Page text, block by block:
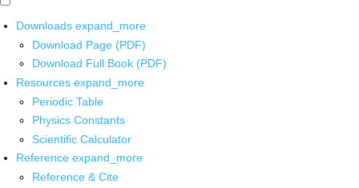
Downloads expand_more
Download Page (PDF)
Download Full Book (PDF)
Resources expand_more
Periodic Table
Physics Constants
Scientific Calculator
Reference expand_more
Reference & Cite